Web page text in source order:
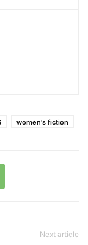
women's fiction
Next article